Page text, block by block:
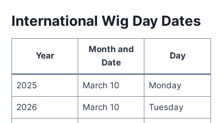
International Wig Day Dates
Year
Month and
Date
Day
2025 March 10 Monday
2026 March 10 Tuesday